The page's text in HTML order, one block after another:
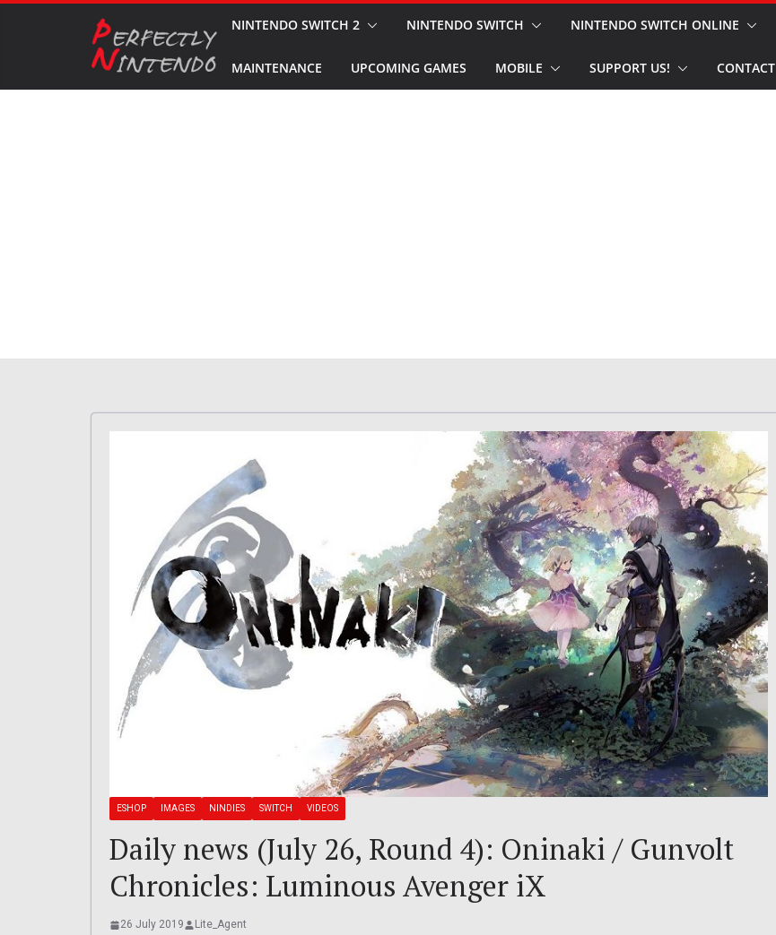
NINTENDO SWITCH 2 NINTENDO SWITCH NINTENDO SWITCH ONLINE
MAINTENANCE UPCOMING GAMES MOBILE SUPPORT US! CONTACT
ESHOP IMAGES NINDIES SWITCH VIDEOS
Daily news (July 26, Round 4): Oninaki / Gunvolt
Chronicles: Luminous Avenger iX
26 July 2019 Lite_Agent